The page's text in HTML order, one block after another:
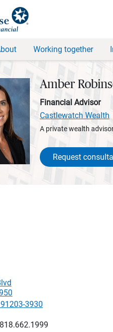
Working together
Amber
Financial Advisor
Castlewatch Wealth
A private wealth
Request
91203-3930
818.662.1999